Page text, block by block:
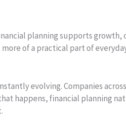
planning supports
of a practical part of
evolving. Companies
happens, financial planning